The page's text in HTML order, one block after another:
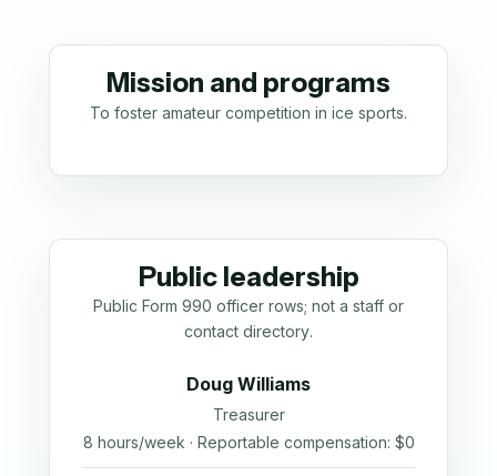
Mission and programs
To foster amateur competition in ice sports.
Public leadership
Public Form 990 officer rows; not a staff or
contact directory.
Doug Williams
Treasurer
8 hours/week · Reportable compensation: $0